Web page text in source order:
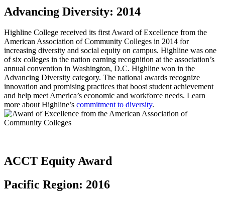
Advancing Diversity: 2014
Highline College received its first Award of Excellence from the
American Association of Community Colleges in 2014 for
increasing diversity and social equity on campus. Highline was one
of six colleges in the nation earning recognition at the association’s
annual convention in Washington, D.C. Highline won in the
Advancing Diversity category. The national awards recognize
innovation and promising practices that boost student achievement
and help meet America’s economic and workforce needs. Learn
more about Highline’s commitment to diversity.
ACCT Equity Award
Pacific Region: 2016